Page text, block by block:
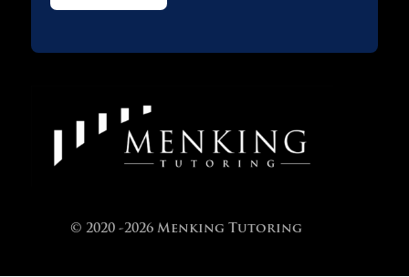
© 2020 -2026 Menking Tutoring